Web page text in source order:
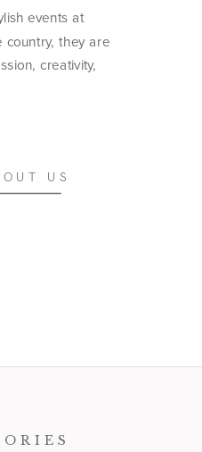
events at
country, they are
creativity,
US